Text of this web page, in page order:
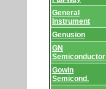
General
Instrument
Genusion
GN
Semiconductor
Gowin
Semicond.